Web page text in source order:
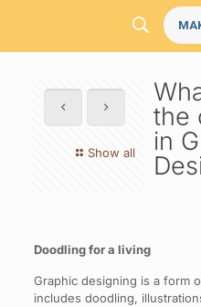
Show all
the
in
Doodling for a living
Graphic designing is a form
includes doodling,